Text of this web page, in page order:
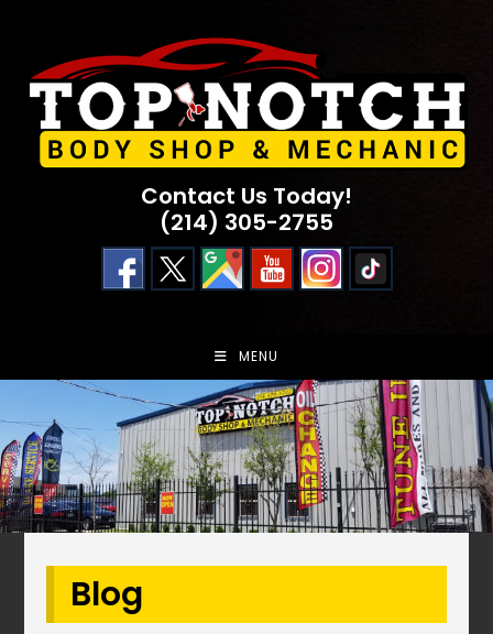
content
Contact Us Today!
(214) 305-2755
MENU
Blog